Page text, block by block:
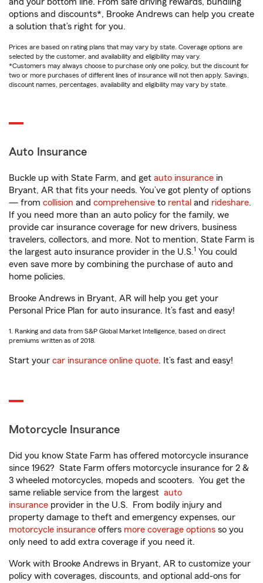
options and discounts*, Brooke Andrews can help you create
a solution that’s right for you.
Prices are based on rating plans that may vary by state. Coverage options are
selected by the customer, and availability and eligibility may vary.
*Customers may always choose to purchase only one policy, but the discount for
two or more purchases of different lines of insurance will not then apply. Savings,
discount names, percentages, availability and eligibility may vary by state.
Auto Insurance
Buckle up with State Farm, and get auto insurance in
Bryant, AR that fits your needs. You’ve got plenty of options
— from collision and comprehensive to rental and rideshare.
If you need more than an auto policy for the family, we
provide car insurance coverage for new drivers, business
travelers, collectors, and more. Not to mention, State Farm is
the largest auto insurance provider in the U.S.1 You could
even save more by combining the purchase of auto and
home policies.
Brooke Andrews in Bryant, AR will help you get your
Personal Price Plan for auto insurance. It’s fast and easy!
1. Ranking and data from S&P Global Market Intelligence, based on direct
premiums written as of 2018.
Start your car insurance online quote. It’s fast and easy!
Motorcycle Insurance
Did you know State Farm has offered motorcycle insurance
since 1962? State Farm offers motorcycle insurance for 2 &
3 wheeled motorcycles, mopeds and scooters. You get the
same reliable service from the largest auto
insurance provider in the U.S. From bodily injury and
property damage to theft and emergency expenses, our
motorcycle insurance offers more coverage options so you
only need to add extra coverage if you need it.
Work with Brooke Andrews in Bryant, AR to customize your
policy with coverages, discounts, and optional add-ons for